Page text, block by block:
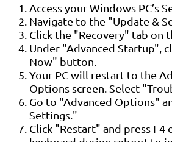
Access your Windows PC’s
Navigate to the "Update &
Click the "Recovery" tab on
Under "Advanced Startup",
Now" button.
Your PC will restart to the
Options screen. Select
Go to "Advanced Options"
Settings."
Click "Restart" and press F4